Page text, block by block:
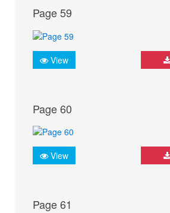
Page 59
View
Page 60
View
Page 61